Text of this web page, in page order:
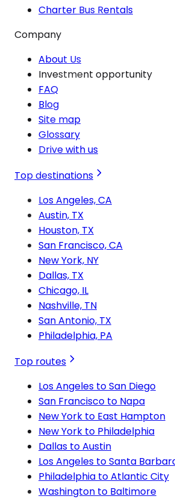
Charter Bus Rentals
Company
About Us
Investment opportunity
FAQ
Blog
Site map
Glossary
Drive with us
Top destinations
Los Angeles, CA
Austin, TX
Houston, TX
San Francisco, CA
New York, NY
Dallas, TX
Chicago, IL
Nashville, TN
San Antonio, TX
Philadelphia, PA
Top routes
Los Angeles to San Diego
San Francisco to Napa
New York to East Hampton
New York to Philadelphia
Dallas to Austin
Los Angeles to Santa
Philadelphia to Atlantic City
Washington to Baltimore